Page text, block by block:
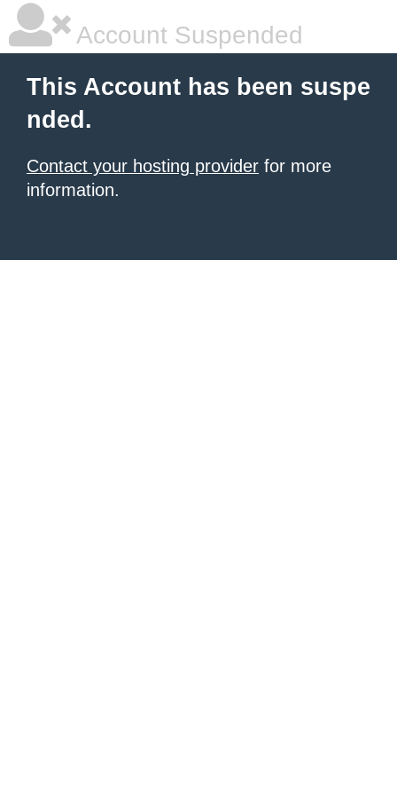
Account Suspended
This Account has been suspe
nded.
Contact your hosting provider for more
information.